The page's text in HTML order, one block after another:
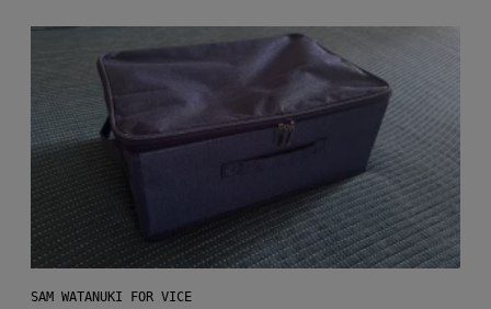
SAM WATANUKI FOR VICE